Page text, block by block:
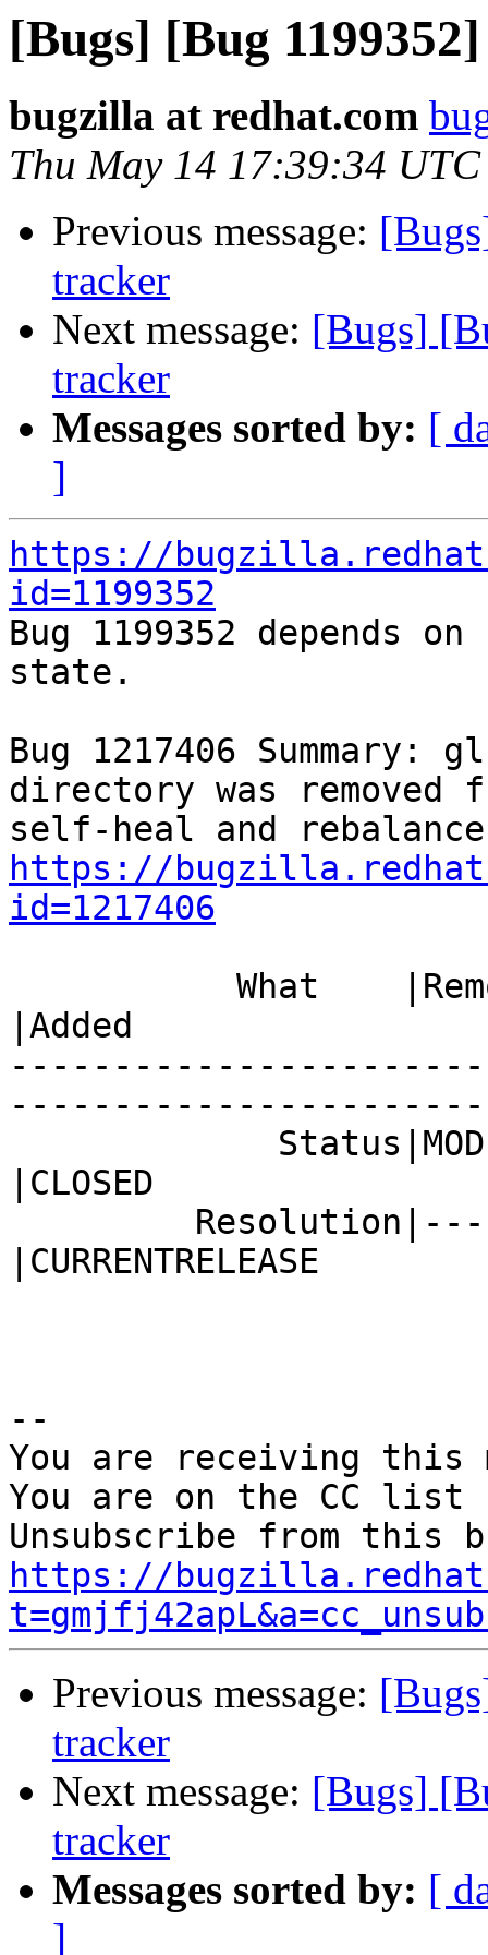
[Bugs] [Bug
bugzilla at redhat.com
Thu May 14 17:39:34
Previous message:
tracker
Next message: [Bugs]
tracker
Messages sorted by: [
]
https://
id=1199352
Bug 1199352 depends
state.
Bug 1217406
directory was removed
https://
id=1217406
|Added
|CLOSED
|CURRENTRELEASE
--
You are receiving this
You are on the CC
https://
Previous message:
tracker
Next message: [Bugs]
tracker
Messages sorted by: [
]